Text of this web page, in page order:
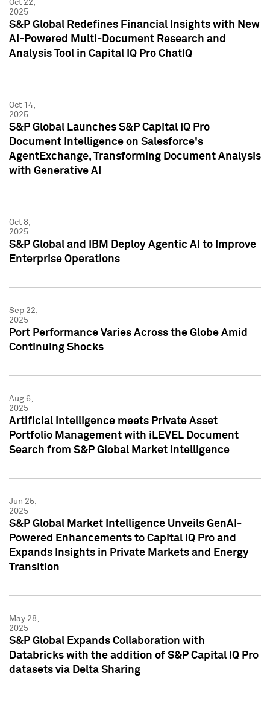
Oct 22,
2025
S&P Global Redefines Financial Insights with New
AI-Powered Multi-Document Research and
Analysis Tool in Capital IQ Pro ChatIQ
Oct 14,
2025
S&P Global Launches S&P Capital IQ Pro
Document Intelligence on Salesforce's
AgentExchange, Transforming Document Analysis
with Generative AI
Oct 8,
2025
S&P Global and IBM Deploy Agentic AI to Improve
Enterprise Operations
Sep 22,
2025
Port Performance Varies Across the Globe Amid
Continuing Shocks
Aug 6,
2025
Artificial Intelligence meets Private Asset
Portfolio Management with iLEVEL Document
Search from S&P Global Market Intelligence
Jun 25,
2025
S&P Global Market Intelligence Unveils GenAI-
Powered Enhancements to Capital IQ Pro and
Expands Insights in Private Markets and Energy
Transition
May 28,
2025
S&P Global Expands Collaboration with
Databricks with the addition of S&P Capital IQ Pro
datasets via Delta Sharing